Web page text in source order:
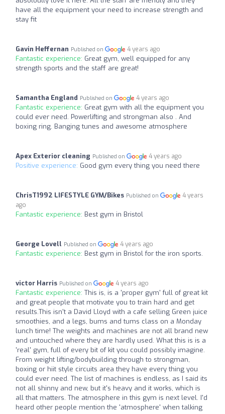
have all the equipment your need to increase strength and
stay fit
Gavin Heffernan Published on 4 years ago
Fantastic experience: Great gym, well equipped for any
strength sports and the staff are great!
Samantha England Published on 4 years ago
Fantastic experience: Great gym with all the equipment you
could ever need. Powerlifting and strongman also . And
boxing ring. Banging tunes and awesome atmosphere
Apex Exterior cleaning Published on 4 years ago
Positive experience: Good gym every thing you need there
ChrisT1992 LIFESTYLE GYM/Bikes Published on
4 years
ago
Fantastic experience: Best gym in Bristol
George Lovell Published on 4 years ago
Fantastic experience: Best gym in Bristol for the iron sports.
victor Harris Published on 4 years ago
Fantastic experience: This is, is a 'proper gym' full of great kit
and great people that motivate you to train hard and get
results.This isn't a David Lloyd with a cafe selling Green juice
smoothies, and a legs, bums and tums class on a Monday
lunch time! The weights and machines are not all brand new
and untouched where they are hardly used. What this is is a
'real' gym, full of every bit of kit you could possibly imagine.
From weight lifting/bodybuilding through to strongman,
boxing or hiit style circuits area they have every thing you
could ever need. The list of machines is endless, as I said its
not all shinny and new, but it's heavy and it works, which is
all that matters. The atmosphere in this gym is next level. I'd
heard other people mention the 'atmosphere' when talking